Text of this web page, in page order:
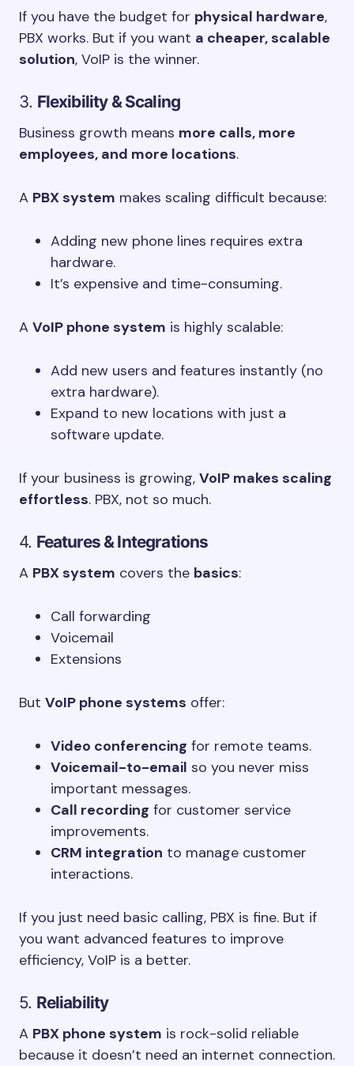
If you have the budget for physical hardware,
PBX works. But if you want a cheaper, scalable
solution, VoIP is the winner.
3. Flexibility & Scaling
Business growth means more calls, more
employees, and more locations.
A PBX system makes scaling difficult because:
Adding new phone lines requires extra
hardware.
It’s expensive and time-consuming.
A VoIP phone system is highly scalable:
Add new users and features instantly (no
extra hardware).
Expand to new locations with just a
software update.
If your business is growing, VoIP makes scaling
effortless. PBX, not so much.
4. Features & Integrations
A PBX system covers the basics:
Call forwarding
Voicemail
Extensions
But VoIP phone systems offer:
Video conferencing for remote teams.
Voicemail-to-email so you never miss
important messages.
Call recording for customer service
improvements.
CRM integration to manage customer
interactions.
If you just need basic calling, PBX is fine. But if
you want advanced features to improve
efficiency, VoIP is a better.
5. Reliability
A PBX phone system is rock-solid reliable
because it doesn’t need an internet connection.